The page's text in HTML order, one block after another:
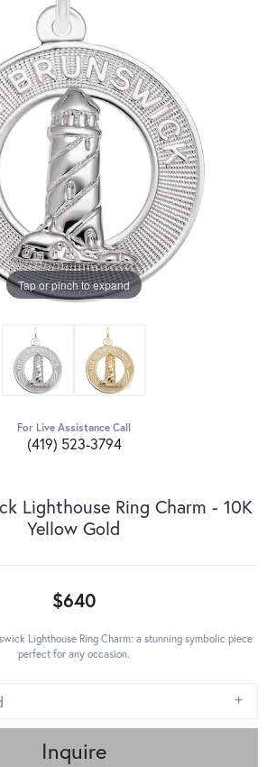
Tap or pinch to expand
For Live Assistance Call
(419) 523-3794
Lighthouse Ring Charm - 10K
Yellow Gold
$640
Lighthouse Ring Charm: a stunning symbolic piece
perfect for any occasion.
Inquire